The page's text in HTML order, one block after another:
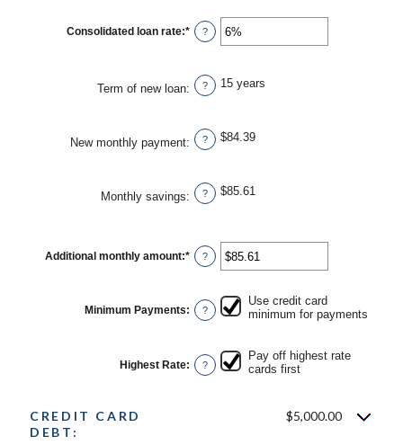
between
$0
Consolidated loan rate:* Enter
an
0%
and
?
Term of new loan: ? 15 years
New monthly payment: ? $84.39
Monthly savings: ? $85.61
Additional monthly amount:* Enter
an
between
$0.00
and
?
Minimum Payments: ?
Use credit card
minimum for payments
Highest Rate: ?
Pay off highest rate
cards first
CREDIT CARD
DEBT:
$5,000.00